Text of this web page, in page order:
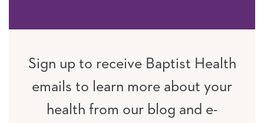
Sign up to receive Baptist Health
emails to learn more about your
health from our blog and e-